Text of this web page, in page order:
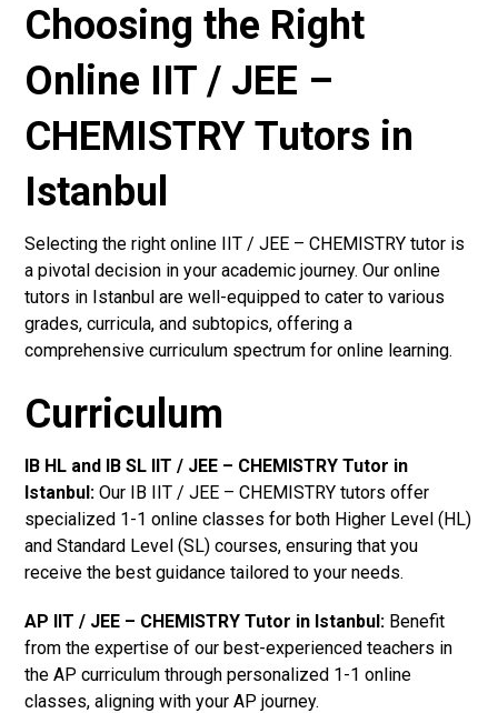
Choosing the Right
Online IIT / JEE –
CHEMISTRY Tutors in
Istanbul
Selecting the right online IIT / JEE – CHEMISTRY tutor is
a pivotal decision in your academic journey. Our online
tutors in Istanbul are well-equipped to cater to various
grades, curricula, and subtopics, offering a
comprehensive curriculum spectrum for online learning.
Curriculum
IB HL and IB SL IIT / JEE – CHEMISTRY Tutor in
Istanbul: Our IB IIT / JEE – CHEMISTRY tutors offer
specialized 1-1 online classes for both Higher Level (HL)
and Standard Level (SL) courses, ensuring that you
receive the best guidance tailored to your needs.
AP IIT / JEE – CHEMISTRY Tutor in Istanbul: Benefit
from the expertise of our best-experienced teachers in
the AP curriculum through personalized 1-1 online
classes, aligning with your AP journey.